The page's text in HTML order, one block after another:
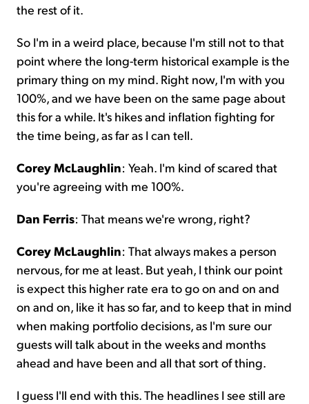
the rest of it.
So I'm in a weird place, because I'm still not to that
point where the long-term historical example is the
primary thing on my mind. Right now, I'm with you
100%, and we have been on the same page about
this for a while. It's hikes and inflation fighting for
the time being, as far as I can tell.
Corey McLaughlin: Yeah. I'm kind of scared that
you're agreeing with me 100%.
Dan Ferris: That means we're wrong, right?
Corey McLaughlin: That always makes a person
nervous, for me at least. But yeah, I think our point
is expect this higher rate era to go on and on and
on and on, like it has so far, and to keep that in mind
when making portfolio decisions, as I'm sure our
guests will talk about in the weeks and months
ahead and have been and all that sort of thing.
I guess I'll end with this. The headlines I see still are